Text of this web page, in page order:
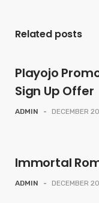
Related posts
Playojo
Sign Up Offer
ADMIN - DECEMBER
Immortal
ADMIN - DECEMBER